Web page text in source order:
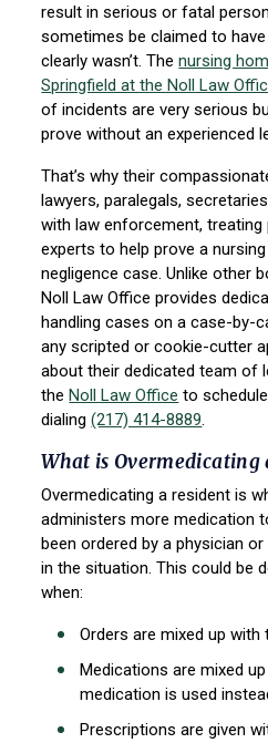
result in serious or fatal
sometimes be claimed to
clearly wasn’t. Thenursing
Springfield at the Noll Law
of incidents are very serious
prove without an experienced
That’s why their
lawyers, paralegals,
with law enforcement, treating
experts to help prove a
negligence case. Unlike other
Noll Law Office provides
handling cases on a case-by-
any scripted or cookie-cutter
about their dedicated team of
the Noll Law Office to
dialing(217) 414-8889.
What is Overmedicating
Overmedicating a resident is
administers more medication
been ordered by a physician
in the situation. This could be
when:
Orders are mixed up
Medications are mixed
medication is used
Prescriptions are given